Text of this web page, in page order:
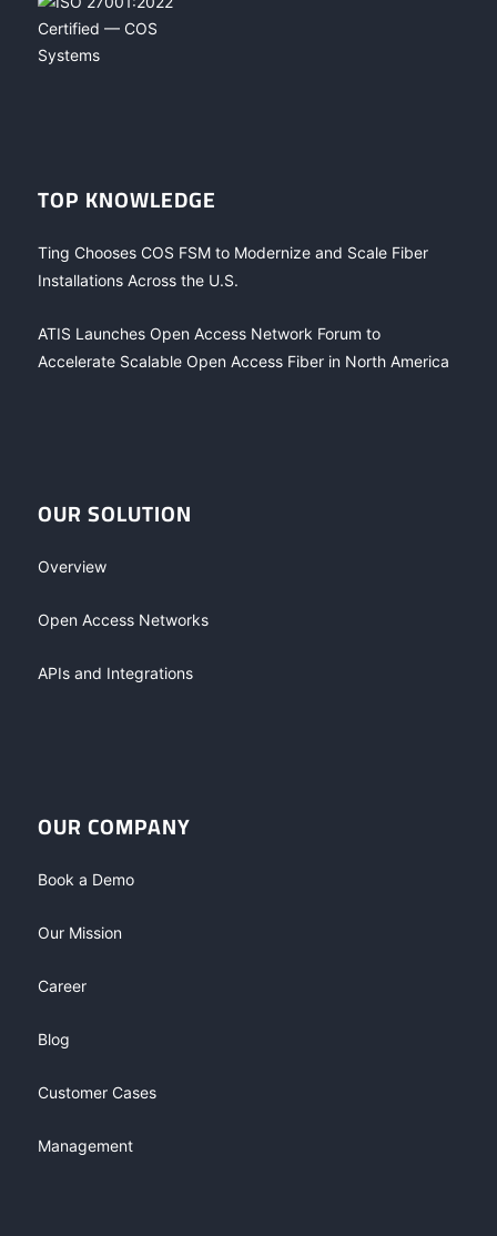
TOP KNOWLEDGE
Ting Chooses COS FSM to Modernize and Scale Fiber
Installations Across the U.S.
ATIS Launches Open Access Network Forum to
Accelerate Scalable Open Access Fiber in North America
OUR SOLUTION
Overview
Open Access Networks
APIs and Integrations
OUR COMPANY
Book a Demo
Our Mission
Career
Blog
Customer Cases
Management